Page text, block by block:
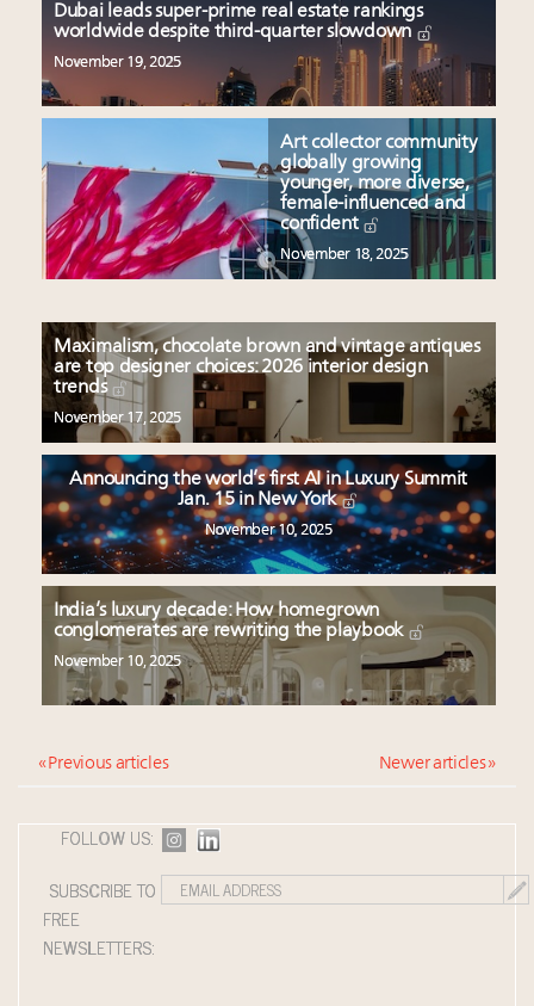
Dubai leads super-prime real estate rankings
worldwide despite third-quarter slowdown
November 19, 2025
Art collector community
globally growing
younger, more diverse,
female-influenced and
confident
November 18, 2025
Maximalism, chocolate brown and vintage antiques
are top designer choices: 2026 interior design
trends
November 17, 2025
Announcing the world’s first AI in Luxury Summit
Jan. 15 in New York
November 10, 2025
India’s luxury decade: How homegrown
conglomerates are rewriting the playbook
November 10, 2025
« Previous articles Newer articles »
FOLLOW US:
SUBSCRIBE TO
FREE
NEWSLETTERS: